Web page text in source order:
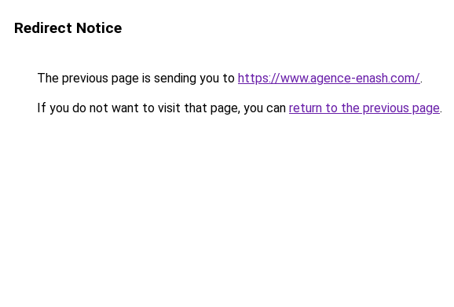
Redirect Notice
The previous page is sending you to https://www.agence-enash.com/.
If you do not want to visit that page, you can return to the previous page.